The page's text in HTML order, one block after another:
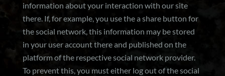
information about your interaction with our site
there. If, for example, you use the a share button for
the social network, this information may be stored
in your user account there and published on the
platform of the respective social network provider.
To prevent this, you must either log out of the social